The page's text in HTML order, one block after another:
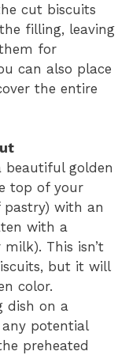
cut biscuits
filling, leaving
for
can also place
the entire
beautiful golden
top of your
with an
with a
This isn’t
but it will
color.
dish on a
potential
preheated